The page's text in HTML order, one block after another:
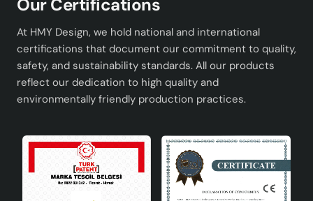
Dining Room: You can create an elegant focal point
Entrance: Ideal for adding elegance and style to
your entrance area.
Bedroom: You can add style to your personal
space by using it on a nightstand or dressing table.
Journal 2-Piece Beige Gold Vase
These special ceramic vases are designed to meet your
expectations in terms of both functionality and
Our Certifications
At HMY Design, we hold national and international
certifications that document our commitment to quality,
safety, and sustainability standards. All our products
reflect our dedication to high quality and
environmentally friendly production practices.